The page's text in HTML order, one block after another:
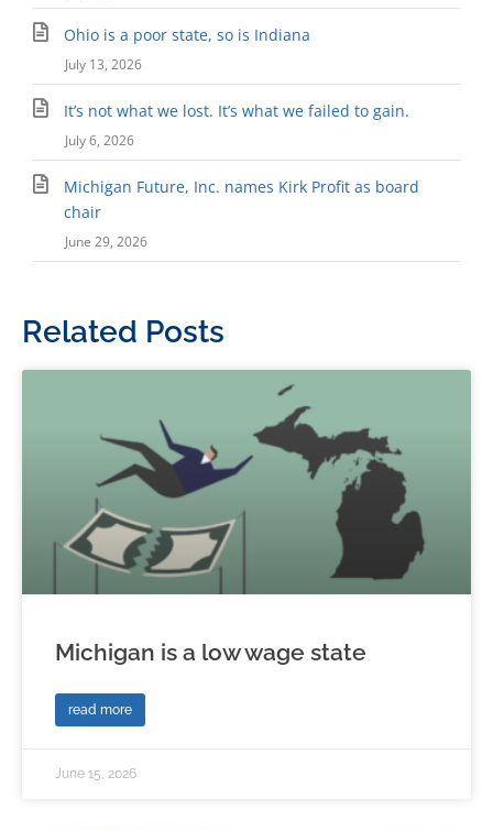
Ohio is a poor state, so is Indiana
July 13, 2026
It’s not what we lost. It’s what we failed to gain.
July 6, 2026
Michigan Future, Inc. names Kirk Profit as board
chair
June 29, 2026
Related Posts
Michigan is a low wage state
read more
June 15, 2026